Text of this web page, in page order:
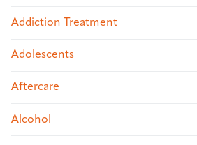
Addiction Treatment
Adolescents
Aftercare
Alcohol